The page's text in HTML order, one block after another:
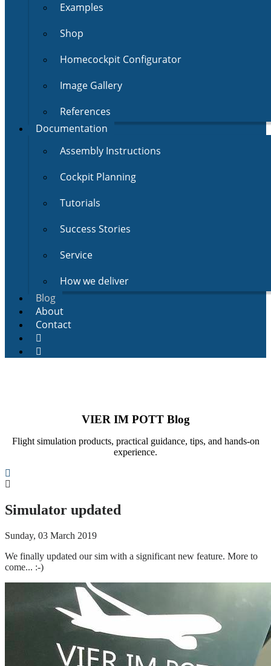
Examples
Shop
Homecockpit Configurator
Image Gallery
References
Documentation
Assembly Instructions
Cockpit Planning
Tutorials
Success Stories
Service
How we deliver
Blog
About
Contact
VIER IM POTT Blog
Flight simulation products, practical guidance, tips, and hands-on
experience.
Simulator updated
Sunday, 03 March 2019
We finally updated our sim with a significant new feature. More to
come... :-)